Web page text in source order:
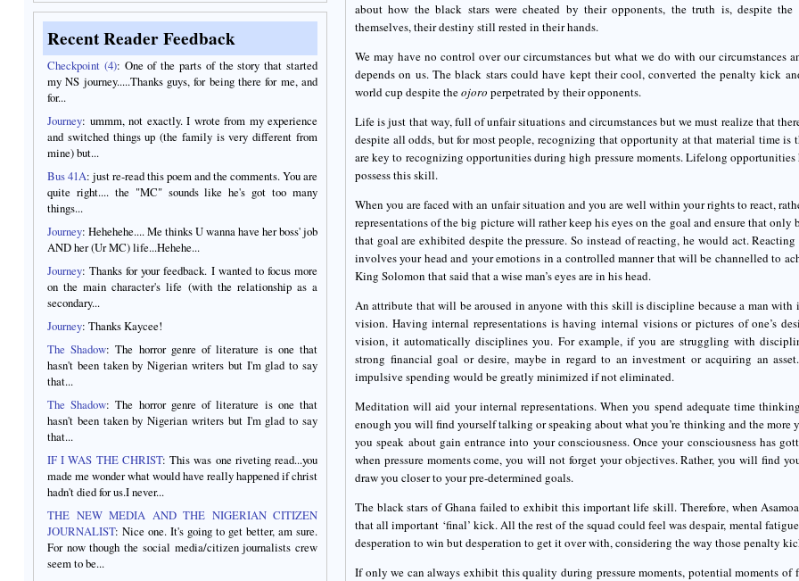
Recent Reader Feedback
Checkpoint (4): One of the parts of the story that started
my NS journey.....Thanks guys, for being there for me, and
for...
Journey: ummm, not exactly. I wrote from my experience
and switched things up (the family is very different from
mine) but...
Bus 41A: just re-read this poem and the comments. You are
quite right.... the "MC" sounds like he's got too many
things...
Journey: Hehehehe.... Me thinks U wanna have her boss' job
AND her (Ur MC) life...Hehehe...
Journey: Thanks for your feedback. I wanted to focus more
on the main character's life (with the relationship as a
secondary...
Journey: Thanks Kaycee!
The Shadow: The horror genre of literature is one that
hasn't been taken by Nigerian writers but I'm glad to say
that...
The Shadow: The horror genre of literature is one that
hasn't been taken by Nigerian writers but I'm glad to say
that...
IF I WAS THE CHRIST: This was one riveting read...you
made me wonder what would have really happened if christ
hadn't died for us.I never...
THE NEW MEDIA AND THE NIGERIAN CITIZEN
JOURNALIST: Nice one. It's going to get better, am sure.
For now though the social media/citizen journalists crew
seem to be...
about how the black stars were cheated by their opponents, the truth is, despite the
themselves, their destiny still rested in their hands.
We may have no control over our circumstances but what we do with our circumstances
depends on us. The black stars could have kept their cool, converted the penalty kick
world cup despite theojoro perpetrated by their opponents.
Life is just that way, full of unfair situations and circumstances but we must realize that
despite all odds, but for most people, recognizing that opportunity at that material time is
are key to recognizing opportunities during high pressure moments. Lifelong
possess this skill.
When you are faced with an unfair situation and you are well within your rights to react,
representations of the big picture will rather keep his eyes on the goal and ensure that
that goal are exhibited despite the pressure. So instead of reacting, he would act.
involves your head and your emotions in a controlled manner that will be channelled to
King Solomon that said that a wise man’s eyes are in his head.
An attribute that will be aroused in anyone with this skill is discipline because a man with
vision. Having internal representations is having internal visions or pictures of one’s
vision, it automatically disciplines you. For example, if you are struggling with
strong financial goal or desire, maybe in regard to an investment or acquiring an
impulsive spending would be greatly minimized if not eliminated.
Meditation will aid your internal representations. When you spend adequate time
enough you will find yourself talking or speaking about what you’re thinking and the more
you speak about gain entrance into your consciousness. Once your consciousness has
when pressure moments come, you will not forget your objectives. Rather, you will find
draw you closer to your pre-determined goals.
The black stars of Ghana failed to exhibit this important life skill. Therefore, when
that all important ‘final’ kick. All the rest of the squad could feel was despair, mental
desperation to win but desperation to get it over with, considering the way those penalty
If only we can always exhibit this quality during pressure moments, potential moments of